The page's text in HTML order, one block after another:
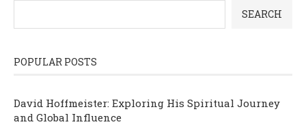
SEARCH
POPULAR POSTS
David Hoffmeister: Exploring His Spiritual Journey
and Global Influence